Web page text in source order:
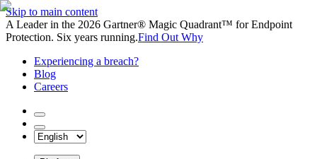
Skip to main content
A Leader in the 2026 Gartner® Magic Quadrant™ for Endpoint
Protection. Six years running.Find Out Why
Experiencing a breach?
Blog
Careers